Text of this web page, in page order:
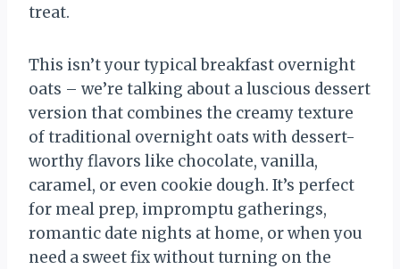
treat.
This isn’t your typical breakfast overnight
oats – we’re talking about a luscious dessert
version that combines the creamy texture
of traditional overnight oats with dessert-
worthy flavors like chocolate, vanilla,
caramel, or even cookie dough. It’s perfect
for meal prep, impromptu gatherings,
romantic date nights at home, or when you
need a sweet fix without turning on the